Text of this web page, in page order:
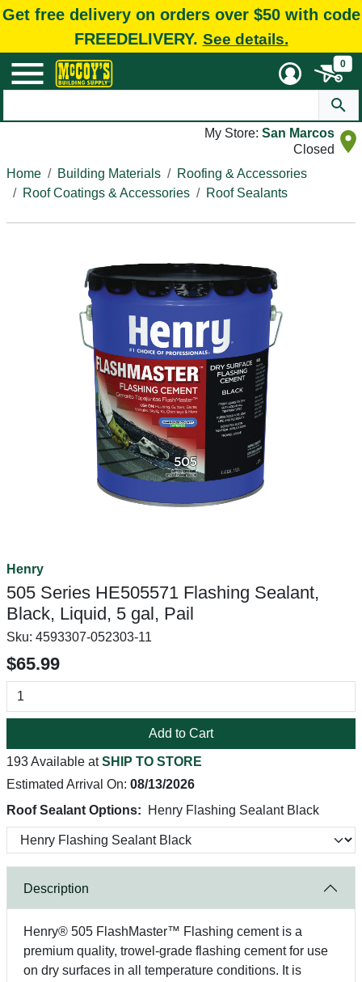
Get free delivery on orders over $50 with code
FREEDELIVERY. See details.
0
My Store: San Marcos
Closed
Home
Building Materials
Roofing & Accessories
Roof Coatings & Accessories
Roof Sealants
Henry
505 Series HE505571 Flashing Sealant,
Black, Liquid, 5 gal, Pail
Sku: 4593307-052303-11
$65.99
Add to Cart
193 Available atSHIP TO STORE
Estimated Arrival On: 08/13/2026
Roof Sealant Options:
Henry Flashing Sealant Black
Description
Henry® 505 FlashMaster™ Flashing cement is a
premium quality, trowel-grade flashing cement for use
on dry surfaces in all temperature conditions. It is